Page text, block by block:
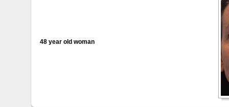
48 year old woman